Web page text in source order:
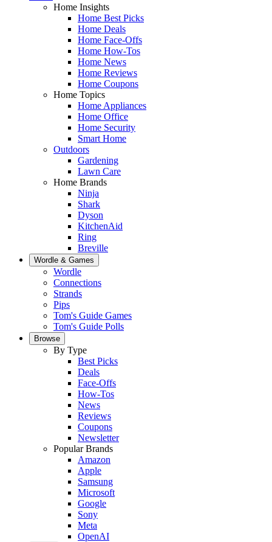
Home Insights
Home Best Picks
Home Deals
Home Face-Offs
Home How-Tos
Home News
Home Reviews
Home Coupons
Home Topics
Home Appliances
Home Office
Home Security
Smart Home
Outdoors
Gardening
Lawn Care
Home Brands
Ninja
Shark
Dyson
KitchenAid
Ring
Breville
Wordle & Games
Wordle
Connections
Strands
Pips
Tom's Guide Games
Tom's Guide Polls
Browse
By Type
Best Picks
Deals
Face-Offs
How-Tos
News
Reviews
Coupons
Newsletter
Popular Brands
Amazon
Apple
Samsung
Microsoft
Google
Sony
Meta
OpenAI